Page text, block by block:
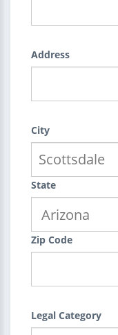
Address
City
State
Zip Code
Legal Category